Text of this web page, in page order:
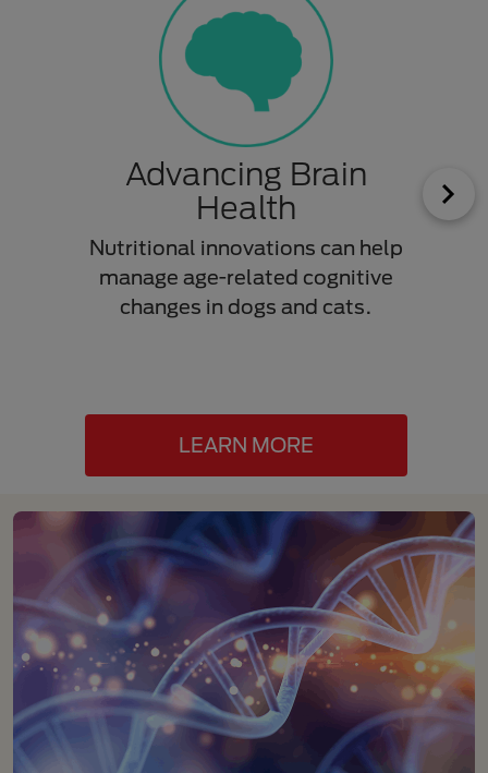
Advancing Brain
Health
Nutritional innovations can help
manage age-related cognitive
changes in dogs and cats.
LEARN MORE